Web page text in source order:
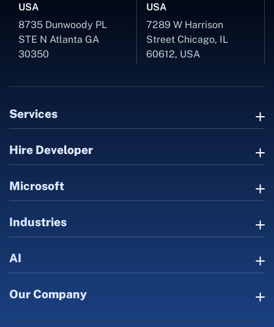
USA
8735 Dunwoody PL
STE N Atlanta GA
30350
USA
7289 W Harrison
Street Chicago, IL
60612, USA
Services
Hire Developer
Microsoft
Industries
AI
Our Company